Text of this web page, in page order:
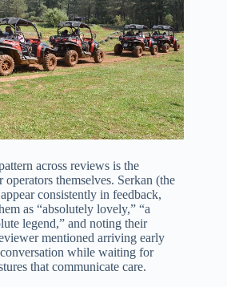
across reviews is the
operators themselves. Serkan (the
consistently in feedback,
as “absolutely lovely,” “a
legend,” and noting their
mentioned arriving early
while waiting for
that communicate care.